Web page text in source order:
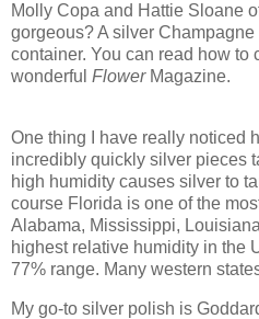
Molly Copa and Hattie Sloane
gorgeous? A silver Champagne
container. You can read how to
wonderful FlowerMagazine.
One thing I have really noticed
incredibly quickly silver pieces
high humidity causes silver to
course Florida is one of the
Alabama, Mississippi,
highest relative humidity in the
77% range. Many western
My go-to silver polish is